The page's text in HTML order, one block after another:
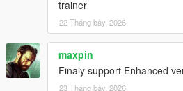
trainer
22 Tháng bảy, 2026
maxpin
Finaly support Enhanced
23 Tháng bảy, 2026